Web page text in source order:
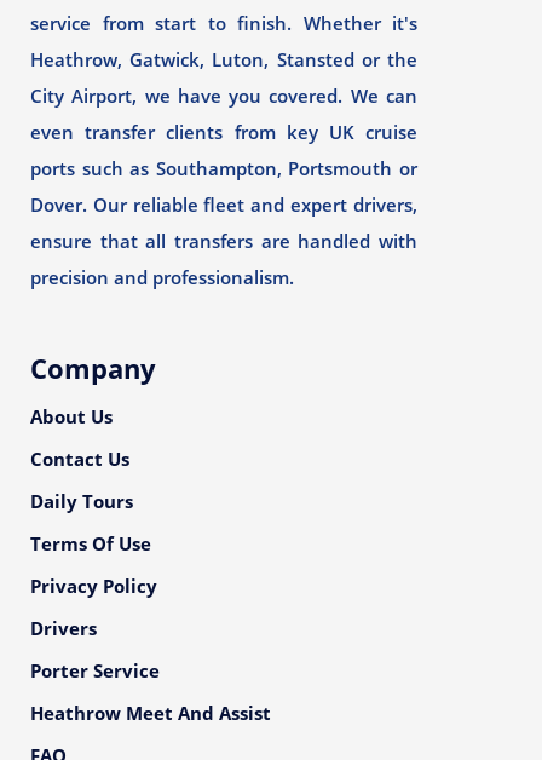
service from start to finish. Whether it's
Heathrow, Gatwick, Luton, Stansted or the
City Airport, we have you covered. We can
even transfer clients from key UK cruise
ports such as Southampton, Portsmouth or
Dover. Our reliable fleet and expert drivers,
ensure that all transfers are handled with
precision and professionalism.
Company
About Us
Contact Us
Daily Tours
Terms Of Use
Privacy Policy
Drivers
Porter Service
Heathrow Meet And Assist
FAQ